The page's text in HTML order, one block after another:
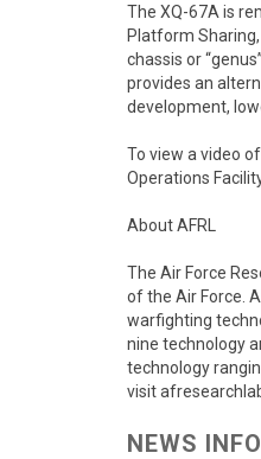
The XQ-67A is
Platform
chassis or
provides an
development,
To view a video
Operations
About AFRL
The Air Force
of the Air Force.
warfighting
nine technology
technology
visit
NEWS INFO